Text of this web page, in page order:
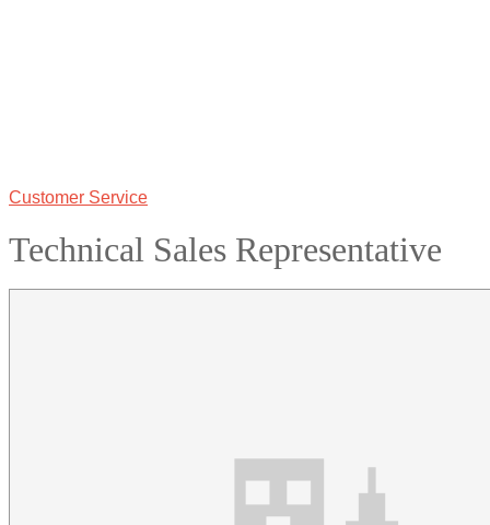
Customer Service
Technical Sales Representative